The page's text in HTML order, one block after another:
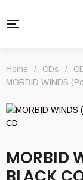
Home / CDs /
MORBID WINDS
MORBID